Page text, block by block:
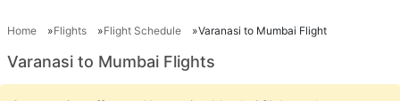
Home Flights Flight Schedule Varanasi to Mumbai Flight
Varanasi to Mumbai Flights